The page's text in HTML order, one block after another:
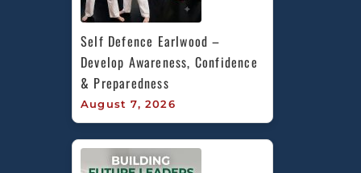
Self Defence Earlwood –
Develop Awareness, Confidence
& Preparedness
August 7, 2026